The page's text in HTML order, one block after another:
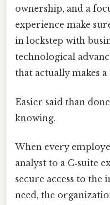
ownership, and a
experience make
in lockstep with
technological
that actually makes a
Easier said than
knowing.
When every
analyst to a C‑suite
secure access to
need, the